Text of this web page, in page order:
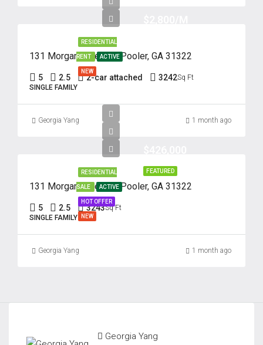
RESIDENTIAL
RENT ACTIVE
NEW
131 Morgan Pines Dr. Pooler, GA 31322
5 2.5 2-car attached 3242Sq Ft
SINGLE FAMILY
Georgia Yang 1 month ago
FEATURED
RESIDENTIAL
SALE ACTIVE
HOT OFFER
NEW
131 Morgan Pines Dr. Pooler, GA 31322
5 2.5 3243Sq Ft
SINGLE FAMILY
Georgia Yang 1 month ago
Georgia Yang